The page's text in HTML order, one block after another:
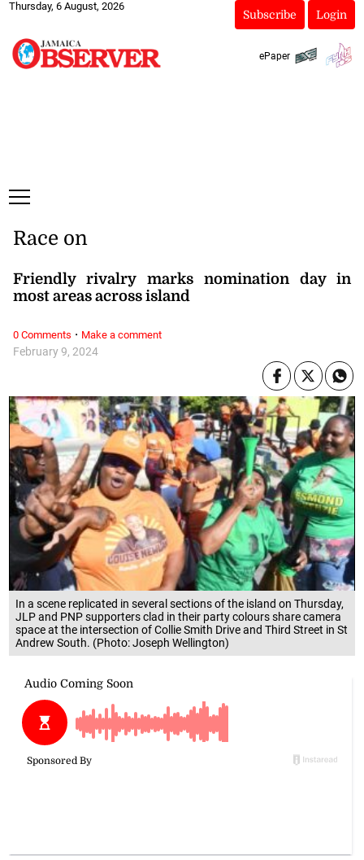
Thursday, 6 August, 2026
Subscribe Login
ePaper
In a scene replicated in several sections of the island on Thursday,
JLP and PNP supporters clad in their party colours share camera
space at the intersection of Collie Smith Drive and Third Street in St
Andrew South. (Photo: Joseph Wellington)
February 9, 2024
Race on
Friendly rivalry marks nomination day in
most areas across island
0 Comments · Make a comment